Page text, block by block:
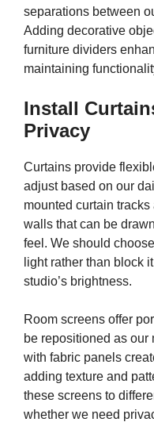
separations between
Adding decorative
furniture dividers
maintaining
Install
Privacy
Curtains provide
adjust based on our
mounted curtain
walls that can be
feel. We should
light rather than block
studio’s brightness.
Room screens offer
be repositioned as
with fabric panels
adding texture and
these screens to
whether we need